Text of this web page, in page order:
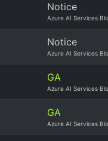
Notice
Azure AI Services
Notice
Azure AI Services
GA
Azure AI Services
GA
Azure AI Services